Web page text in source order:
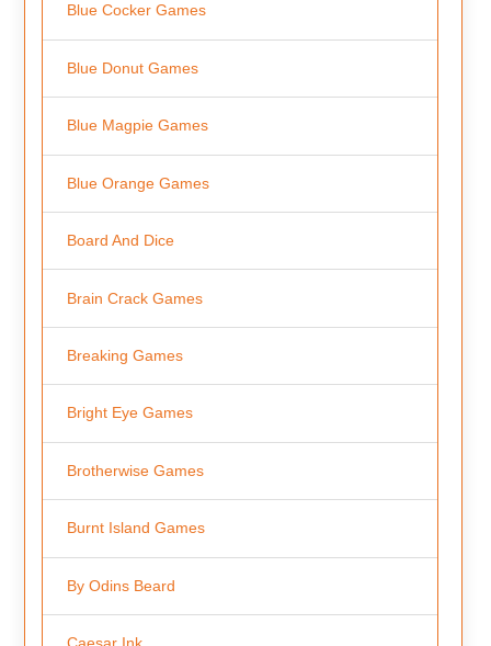
Blue Cocker Games
Blue Donut Games
Blue Magpie Games
Blue Orange Games
Board And Dice
Brain Crack Games
Breaking Games
Bright Eye Games
Brotherwise Games
Burnt Island Games
By Odins Beard